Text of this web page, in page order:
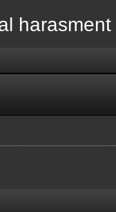
harasment